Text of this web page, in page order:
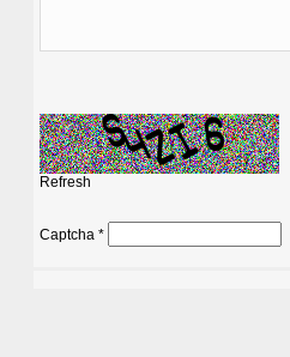
Refresh
Captcha *